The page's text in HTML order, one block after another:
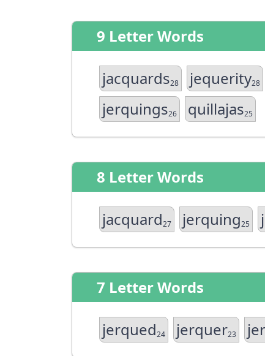
9 Letter Words
jacquards28 jequerity28
jerquings26 quillajas25
8 Letter Words
jacquard27 jerquing25
7 Letter Words
jerqued24 jerquer23